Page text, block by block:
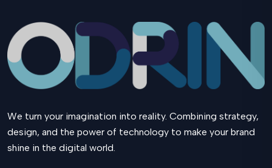
We turn your imagination into reality. Combining strategy,
design, and the power of technology to make your brand
shine in the digital world.